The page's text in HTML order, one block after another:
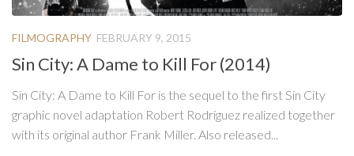
FILMOGRAPHY FEBRUARY 9, 2015
Sin City: A Dame to Kill For (2014)
Sin City: A Dame to Kill For is the sequel to the first Sin City
graphic novel adaptation Robert Rodriguez realized together
with its original author Frank Miller. Also released...